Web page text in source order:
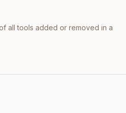
all tools added or removed in a